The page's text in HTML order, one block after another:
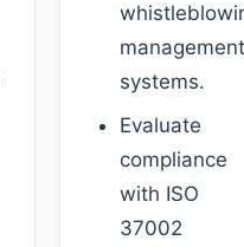
systems.
Evaluate
compliance
with ISO
37002